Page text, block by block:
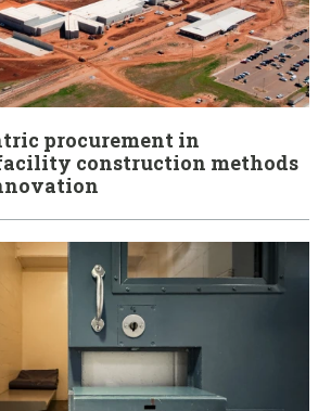
procurement in
construction methods